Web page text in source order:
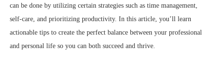
can be done by utilizing certain strategies such as time management,
self-care, and prioritizing productivity. In this article, you’ll learn
actionable tips to create the perfect balance between your professional
and personal life so you can both succeed and thrive.